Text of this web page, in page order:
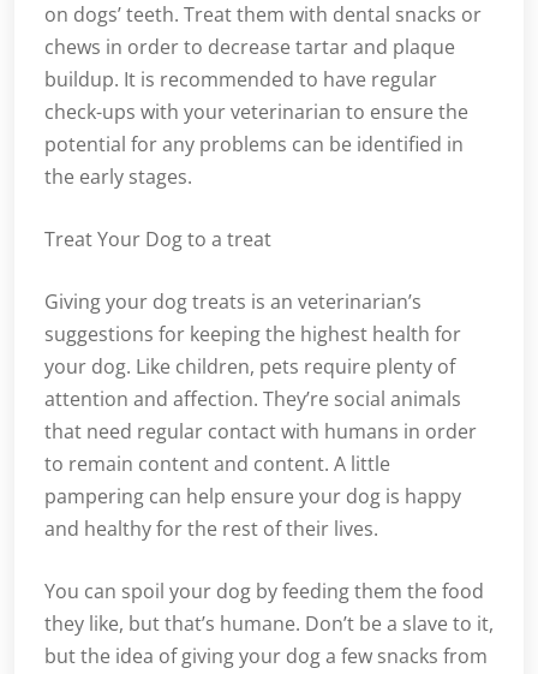
on dogs’ teeth. Treat them with dental snacks or
chews in order to decrease tartar and plaque
buildup. It is recommended to have regular
check-ups with your veterinarian to ensure the
potential for any problems can be identified in
the early stages.
Treat Your Dog to a treat
Giving your dog treats is an veterinarian’s
suggestions for keeping the highest health for
your dog. Like children, pets require plenty of
attention and affection. They’re social animals
that need regular contact with humans in order
to remain content and content. A little
pampering can help ensure your dog is happy
and healthy for the rest of their lives.
You can spoil your dog by feeding them the food
they like, but that’s humane. Don’t be a slave to it,
but the idea of giving your dog a few snacks from